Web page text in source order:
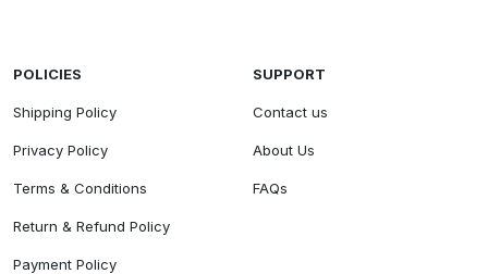
POLICIES
Shipping Policy
Privacy Policy
Terms & Conditions
Return & Refund Policy
Payment Policy
SUPPORT
Contact us
About Us
FAQs